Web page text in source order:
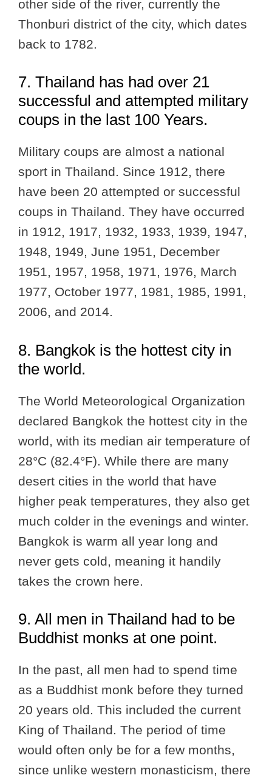
other side of the river, currently the
Thonburi district of the city, which dates
back to 1782.
7. Thailand has had over 21
successful and attempted military
coups in the last 100 Years.
Military coups are almost a national
sport in Thailand. Since 1912, there
have been 20 attempted or successful
coups in Thailand. They have occurred
in 1912, 1917, 1932, 1933, 1939, 1947,
1948, 1949, June 1951, December
1951, 1957, 1958, 1971, 1976, March
1977, October 1977, 1981, 1985, 1991,
2006, and 2014.
8. Bangkok is the hottest city in
the world.
The World Meteorological Organization
declared Bangkok the hottest city in the
world, with its median air temperature of
28°C (82.4°F). While there are many
desert cities in the world that have
higher peak temperatures, they also get
much colder in the evenings and winter.
Bangkok is warm all year long and
never gets cold, meaning it handily
takes the crown here.
9. All men in Thailand had to be
Buddhist monks at one point.
In the past, all men had to spend time
as a Buddhist monk before they turned
20 years old. This included the current
King of Thailand. The period of time
would often only be for a few months,
since unlike western monasticism, there